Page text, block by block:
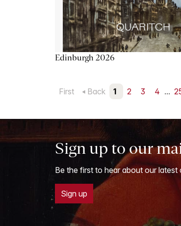
Edinburgh 2026
First Back 1 2 3 4 ...
Sign up to our
Be the first to hear about our
Sign up